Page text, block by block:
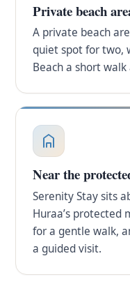
Private beach
A private beach
quiet spot for two,
Beach a short walk
Near the
Serenity Stay sits
Huraa’s protected
for a gentle walk,
a guided visit.